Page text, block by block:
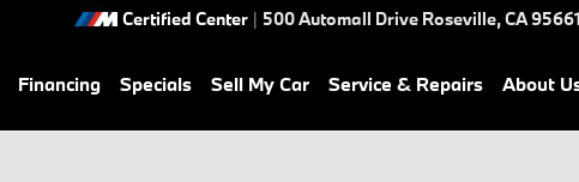
Certified Center | 500 Automall Drive Roseville,CA95661
Financing Specials Sell My Car Service & Repairs About